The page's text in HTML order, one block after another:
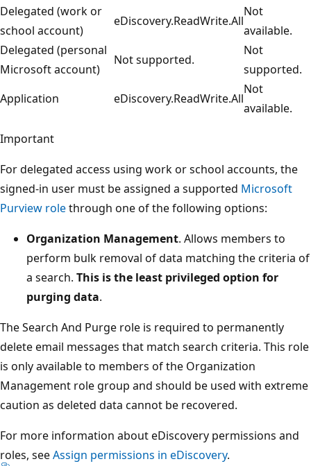
Delegated (work or
school account)
eDiscovery.ReadWrite.All
Not
available.
Delegated (personal
Microsoft account)
Not supported.
Not
supported.
Application
eDiscovery.ReadWrite.All
Not
available.
Important
For delegated access using work or school accounts, the
signed-in user must be assigned a supported Microsoft
Purview rolethrough one of the following options:
Organization Management. Allows members to
perform bulk removal of data matching the criteria of
a search. This is the least privileged option for
purging data.
The Search And Purge role is required to permanently
delete email messages that match search criteria. This role
is only available to members of the Organization
Management role group and should be used with extreme
caution as deleted data cannot be recovered.
For more information about eDiscovery permissions and
roles, seeAssign permissions in eDiscovery.